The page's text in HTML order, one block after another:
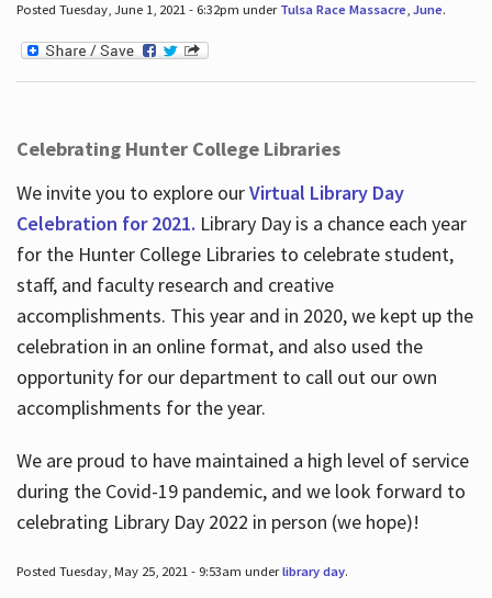
Posted Tuesday, June 1, 2021 - 6:32pm under Tulsa Race Massacre, June.
Celebrating Hunter College Libraries
We invite you to explore ourVirtual Library Day
Celebration for 2021. Library Day is a chance each year
for the Hunter College Libraries to celebrate student,
staff, and faculty research and creative
accomplishments. This year and in 2020, we kept up the
celebration in an online format, and also used the
opportunity for our department to call out our own
accomplishments for the year.
We are proud to have maintained a high level of service
during the Covid-19 pandemic, and we look forward to
celebrating Library Day 2022 in person (we hope)!
Posted Tuesday, May 25, 2021 - 9:53am underlibrary day.